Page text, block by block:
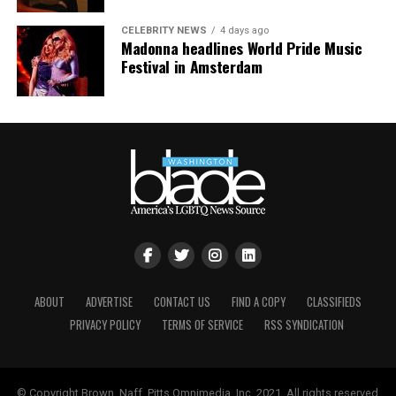
CELEBRITY NEWS 4 days ago
Madonna headlines World Pride Music
Festival in Amsterdam
ABOUT ADVERTISE CONTACT US FIND A COPY
CLASSIFIEDS
PRIVACY POLICY
TERMS OF SERVICE RSS SYNDICATION
© Copyright Brown, Naff, Pitts Omnimedia, Inc. 2021. All rights reserved